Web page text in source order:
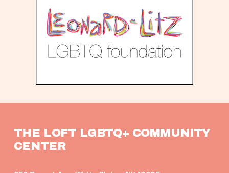
THE LOFT LGBTQ+ COMMUNITY
CENTER